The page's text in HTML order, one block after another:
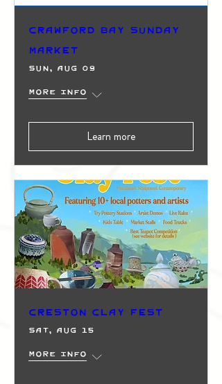
Crawford Bay Sunday
Market
Sun, Aug 09
More info
Learn more
Creston Clay Fest
Sat, Aug 15
More info